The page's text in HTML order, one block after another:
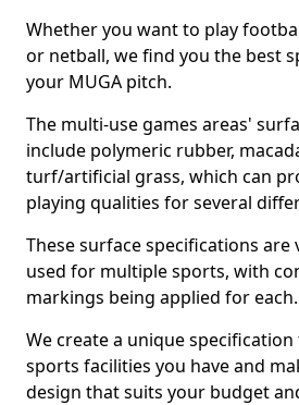
Whether you want to play
or netball, we find you the best
your MUGA pitch.
The multi-use games areas'
include polymeric rubber,
turf/artificial grass, which can
playing qualities for several
These surface specifications are
used for multiple sports, with
markings being applied for each.
We create a unique
sports facilities you have and
design that suits your budget